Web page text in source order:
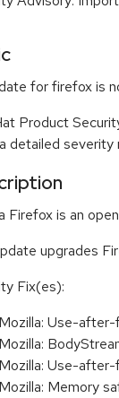
for firefox is
Product
detailed severity
Firefox is an
upgrades
Fix(es):
Mozilla: Use-
Mozilla:
Mozilla: Use-
Mozilla: Memory